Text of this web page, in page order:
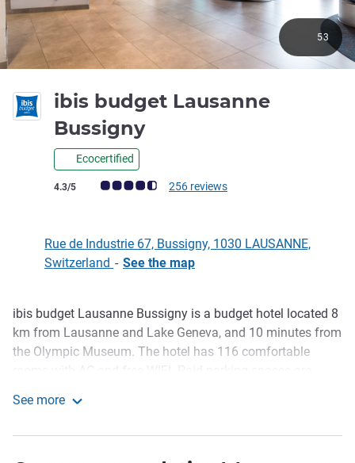
ibis budget Lausanne
Bussigny
Ecocertified
Customer review rating (ALL Rating)
4.3/5 256 reviews
53
Rue de Industrie 67, Bussigny, 1030 LAUSANNE,
Switzerland - See the map
Description
ibis budget Lausanne Bussigny is a budget hotel located 8
km from Lausanne and Lake Geneva, and 10 minutes from
the Olympic Museum. The hotel has 116 comfortable
percent in the restaurant of the Novotel Lausanne
See more